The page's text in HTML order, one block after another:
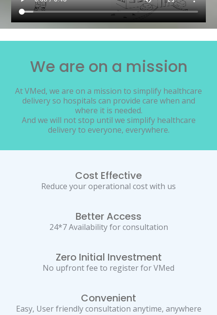
We are on a mission
At VMed, we are on a mission to simplify healthcare
delivery so hospitals can provide care when and
where it is needed.
And we will not stop until we simplify healthcare
delivery to everyone, everywhere.
Cost Effective
Reduce your operational cost with us
Better Access
24*7 Availability for consultation
Zero Initial Investment
No upfront fee to register for VMed
Convenient
Easy, User friendly consultation anytime, anywhere